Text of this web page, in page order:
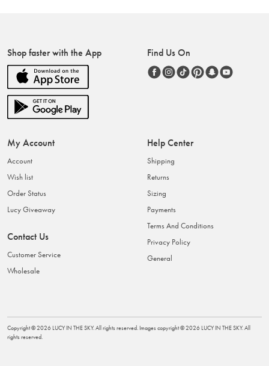
Shop faster with the App Find Us On
My Account
Account
Wish list
Order Status
Lucy Giveaway
Contact Us
Customer Service
Wholesale
Help Center
Shipping
Returns
Sizing
Payments
Terms And Conditions
Privacy Policy
General
Copyright ©2026 LUCY IN THE SKY. All rights reserved. Images copyright ©2026 LUCY IN THE SKY. All
rights reserved.